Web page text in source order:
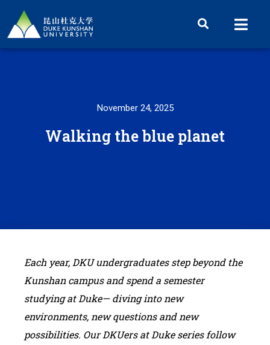
November 24, 2025
Walking the blue planet
Each year, DKU undergraduates step beyond the
Kunshan campus and spend a semester
studying at Duke— diving into new
environments, new questions and new
possibilities. Our DKUers at Duke series follow